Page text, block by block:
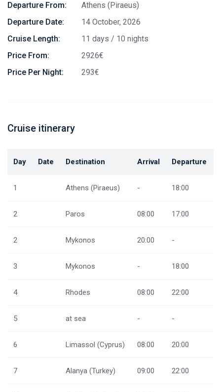
Departure From:
Athens (Piraeus)
Departure Date:
14 October, 2026
Cruise Length:
11 days / 10 nights
Price From:
2926€
Price Per Night:
293€
Cruise itinerary
Day Date Destination Arrival Departure
1 Athens (Piraeus) - 18:00
2 Paros 08:00 17:00
2 Mykonos 20:00 -
3 Mykonos - 18:00
4 Rhodes 08:00 22:00
5 at sea - -
6 Limassol (Cyprus) 08:00 20:00
7 Alanya (Turkey) 09:00 22:00